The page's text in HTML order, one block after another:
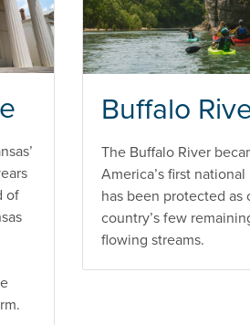
of
Buffalo
The Buffalo River
America’s first
has been protected as
country’s few
flowing streams.